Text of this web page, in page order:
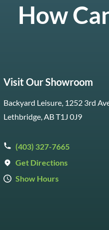
How
Visit Our Showroom
Backyard Leisure, 1252 3rd
Lethbridge, AB T1J 0J9
(403) 327-7665
Get Directions
Show Hours